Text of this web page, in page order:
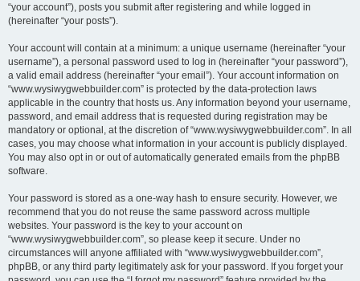
“your account”), posts you submit after registering and while logged in
(hereinafter “your posts”).
Your account will contain at a minimum: a unique username (hereinafter “your
username”), a personal password used to log in (hereinafter “your password”),
a valid email address (hereinafter “your email”). Your account information on
“www.wysiwygwebbuilder.com” is protected by the data-protection laws
applicable in the country that hosts us. Any information beyond your username,
password, and email address that is requested during registration may be
mandatory or optional, at the discretion of “www.wysiwygwebbuilder.com”. In all
cases, you may choose what information in your account is publicly displayed.
You may also opt in or out of automatically generated emails from the phpBB
software.
Your password is stored as a one-way hash to ensure security. However, we
recommend that you do not reuse the same password across multiple
websites. Your password is the key to your account on
“www.wysiwygwebbuilder.com”, so please keep it secure. Under no
circumstances will anyone affiliated with “www.wysiwygwebbuilder.com”,
phpBB, or any third party legitimately ask for your password. If you forget your